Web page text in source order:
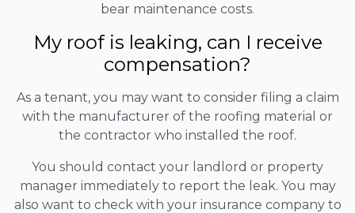
bear maintenance costs.
My roof is leaking, can I receive
compensation?
As a tenant, you may want to consider filing a claim
with the manufacturer of the roofing material or
the contractor who installed the roof.
You should contact your landlord or property
manager immediately to report the leak. You may
also want to check with your insurance company to